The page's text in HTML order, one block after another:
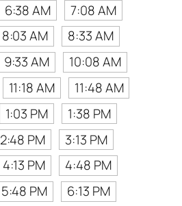
6:38 AM
7:08 AM
8:03 AM
8:33 AM
9:33 AM
10:08 AM
11:18 AM
11:48 AM
1:03 PM
1:38 PM
2:48 PM
3:13 PM
4:13 PM
4:48 PM
5:48 PM
6:13 PM